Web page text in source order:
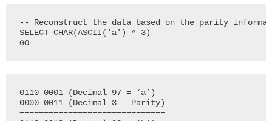
-- Reconstruct the data based on the parity
SELECT CHAR(ASCII('a') ^ 3)
GO
0110 0001 (Decimal 97 = ‘a’)
0000 0011 (Decimal 3 – Parity)
==============================